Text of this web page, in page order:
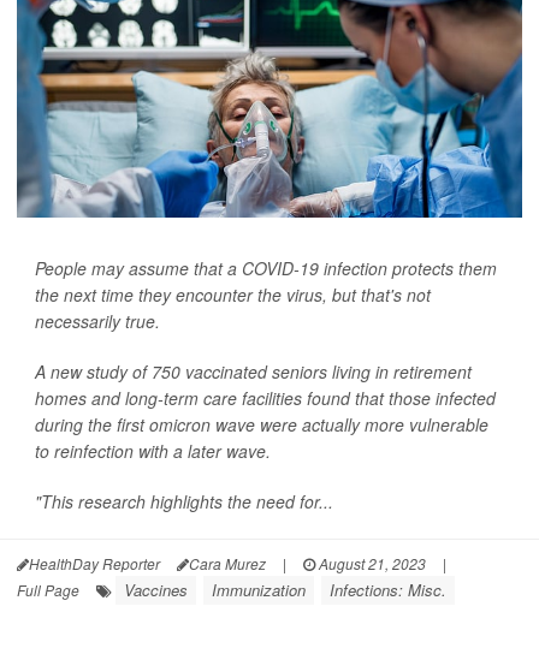
People may assume that a COVID-19 infection protects them
the next time they encounter the virus, but that's not
necessarily true.
A new study of 750 vaccinated seniors living in retirement
homes and long-term care facilities found that those infected
during the first omicron wave were actually more vulnerable
to reinfection with a later wave.
"This research highlights the need for...
HealthDay Reporter Cara Murez | August 21, 2023
|
Full Page
Vaccines Immunization Infections: Misc.